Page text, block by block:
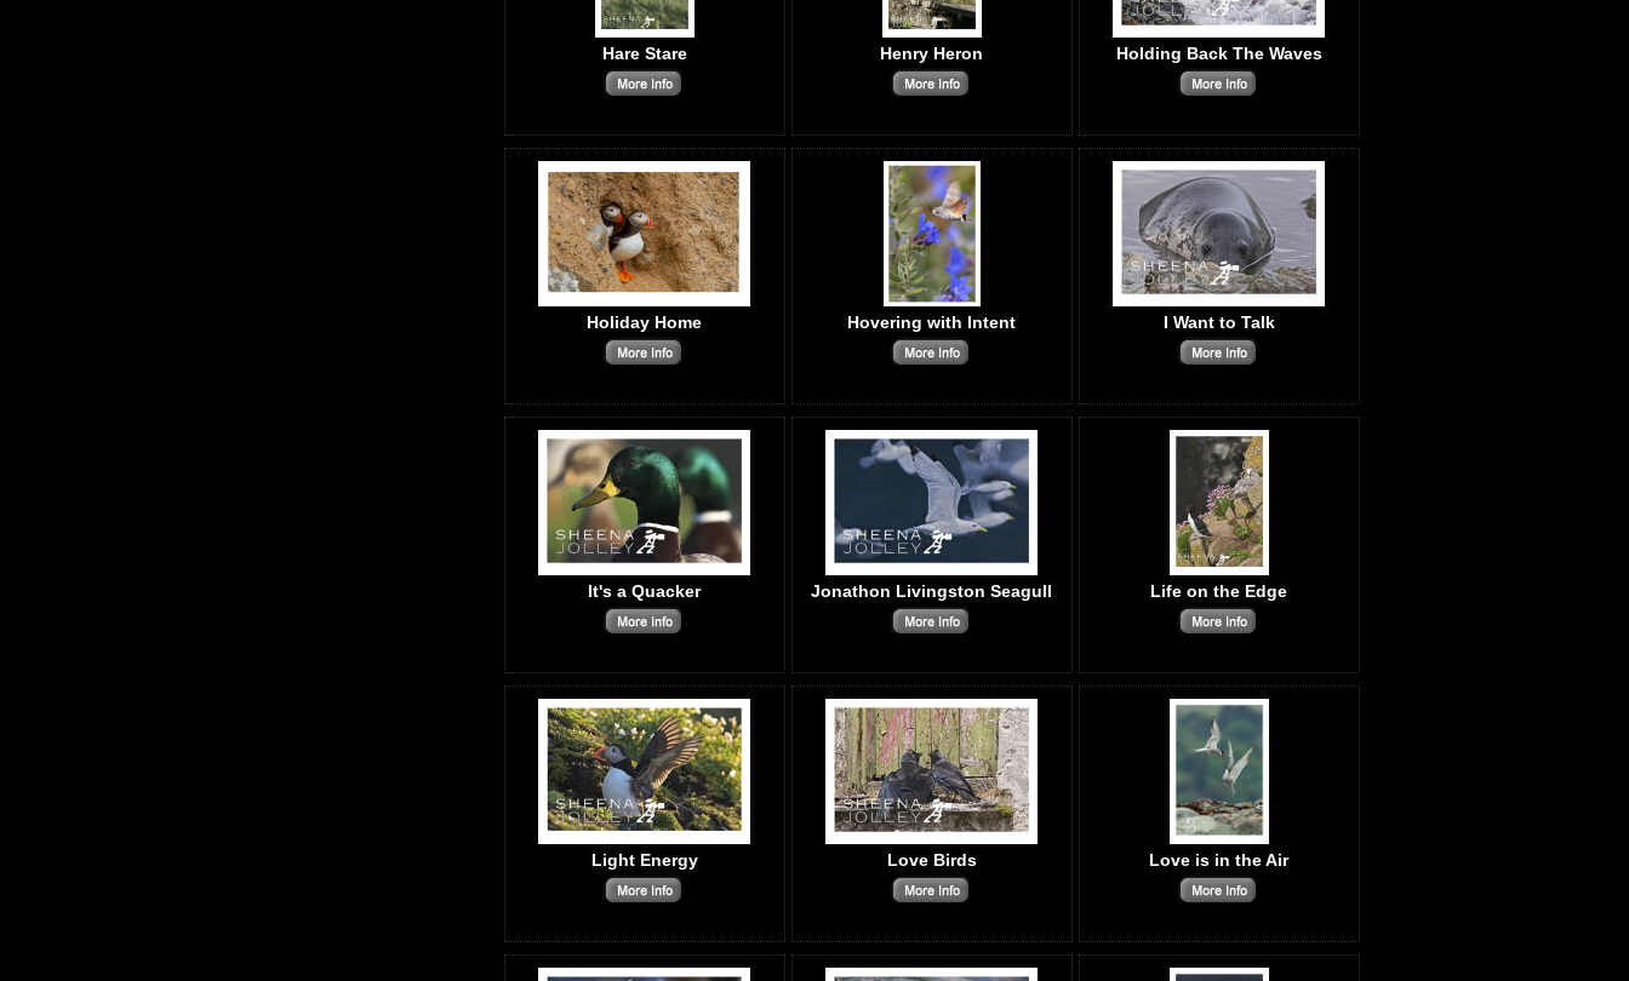
Hare Stare Henry Heron Holding Back The Waves
Holiday Home Hovering with Intent I Want to Talk
It's a Quacker Jonathon Livingston Seagull Life on the Edge
Light Energy Love Birds Love is in the Air